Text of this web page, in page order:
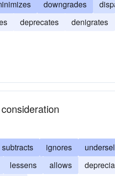
downgrades
deprecates denigrates
subtracts ignores
lessens allows